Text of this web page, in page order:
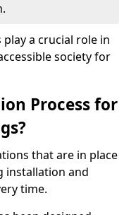
a crucial role in
society for
Process for
that are in place
installation and
time.